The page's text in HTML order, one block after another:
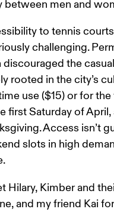
between men and
to tennis
challenging.
the
rooted in the city’s
use ($15) or for
first Saturday of
Access isn’t
slots in high
Hilary, Kimber and
and my friend Kai